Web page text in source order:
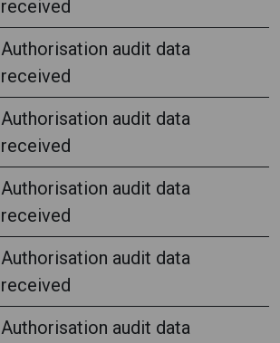
received
Authorisation audit data
received
Authorisation audit data
received
Authorisation audit data
received
Authorisation audit data
received
Authorisation audit data